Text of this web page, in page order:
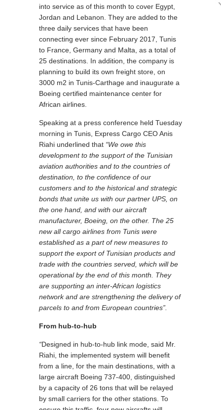
into service as of this month to cover Egypt,
Jordan and Lebanon. They are added to the
three daily services that have been
connecting ever since February 2017, Tunis
to France, Germany and Malta, as a total of
25 destinations. In addition, the company is
planning to build its own freight store, on
3000 m2 in Tunis-Carthage and inaugurate a
Boeing certified maintenance center for
African airlines.
Speaking at a press conference held Tuesday
morning in Tunis, Express Cargo CEO Anis
Riahi underlined that “We owe this
development to the support of the Tunisian
aviation authorities and to the countries of
destination, to the confidence of our
customers and to the historical and strategic
bonds that unite us with our partner UPS, on
the one hand, and with our aircraft
manufacturer, Boeing, on the other. The 25
new all cargo airlines from Tunis were
established as a part of new measures to
support the export of Tunisian products and
trade with the countries served, which will be
operational by the end of this month. They
are supporting an inter-African logistics
network and are strengthening the delivery of
parcels to and from European countries”.
From hub-to-hub
“Designed in hub-to-hub link mode, said Mr.
Riahi, the implemented system will benefit
from a line, for the main destinations, with a
large aircraft Boeing 737-400, distinguished
by a capacity of 26 tons that will be relayed
by small carriers for the other stations. To